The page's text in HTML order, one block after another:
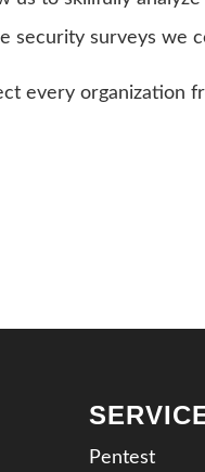
security surveys we
every organization
Pentest